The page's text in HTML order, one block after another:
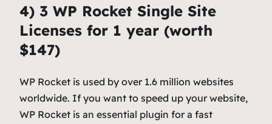
4) 3 WP Rocket Single Site
Licenses for 1 year (worth
$147)
WP Rocket is used by over 1.6 million websites
worldwide. If you want to speed up your website,
WP Rocket is an essential plugin for a fast